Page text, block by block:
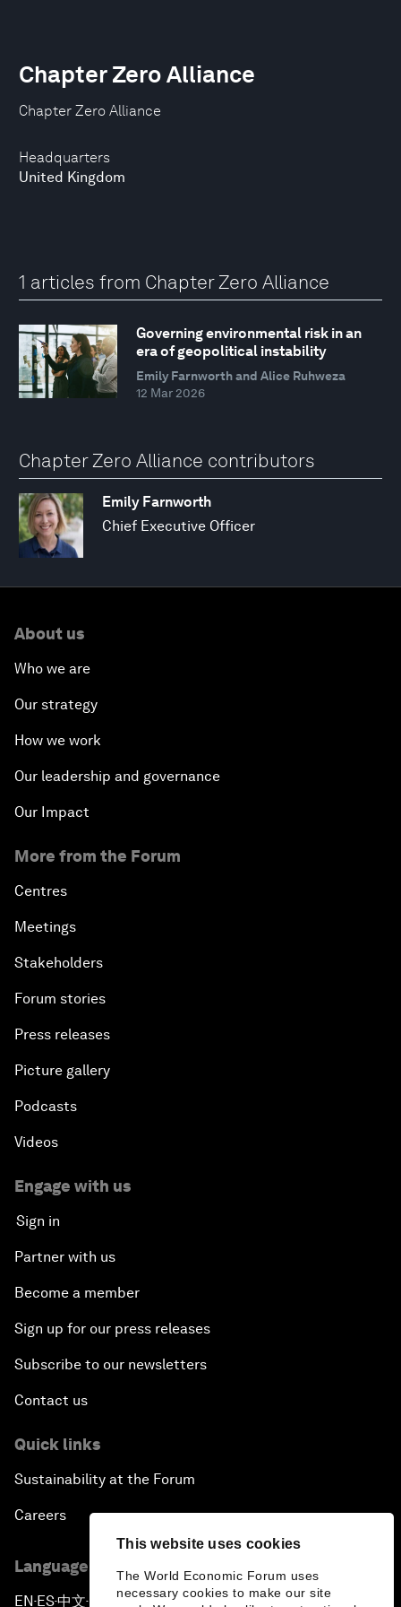
This website uses cookies
The World Economic Forum uses
necessary cookies to make our site
Headquarters
United Kingdom
Chapter Zero Alliance
Chapter Zero Alliance
1 articles from Chapter Zero Alliance
Governing environmental risk in an
era of geopolitical instability
Emily Farnworth and Alice Ruhweza
12 Mar 2026
Chapter Zero Alliance contributors
Emily Farnworth
Chief Executive Officer
About us
Who we are
Our strategy
How we work
Our leadership and governance
Our Impact
More from the Forum
Centres
Meetings
Stakeholders
Forum stories
Press releases
Picture gallery
Podcasts
Videos
Engage with us
Sign in
Partner with us
Become a member
Sign up for our press releases
Subscribe to our newsletters
Contact us
Quick links
Sustainability at the Forum
Careers
Language editions
EN ▪ES▪中文▪ 日本語